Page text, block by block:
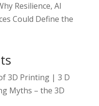
Resilience, AI
Could Define the
3D Printing | 3 D
Myths – the 3D